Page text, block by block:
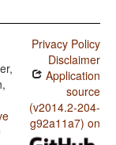
Privacy Policy
Disclaimer
Application
source
(v2014.2-204-
g92a11a7) on